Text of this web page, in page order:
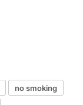
no smoking